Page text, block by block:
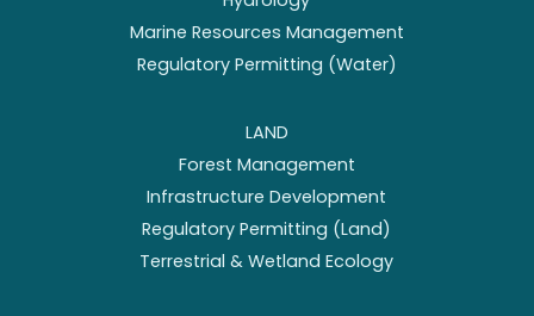
Marine Resources Management
Regulatory Permitting (Water)
LAND
Forest Management
Infrastructure Development
Regulatory Permitting (Land)
Terrestrial & Wetland Ecology